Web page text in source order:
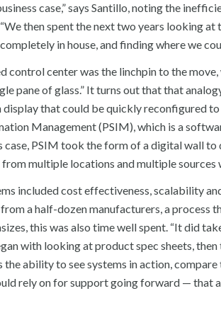
case,” says Santillo, noting the
then spent the next two years looking
in house, and finding where we
control center was the linchpin to the
pane of glass.” It turns out that that
that could be quickly reconfigured
Management (PSIM), which is a
case, PSIM took the form of a digital wall
multiple locations and multiple
included cost effectiveness, scalability
a half-dozen manufacturers, a
this was also time well spent. “It did
with looking at product spec sheets,
ability to see systems in action,
rely on for support going forward — that